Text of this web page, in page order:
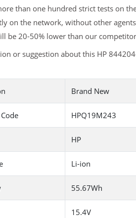
than one hundred strict tests on
on the network, without other
be 20-50% lower than our
or suggestion about this HP
Brand New
HPQ19M243
HP
Li-ion
55.67Wh
15.4V